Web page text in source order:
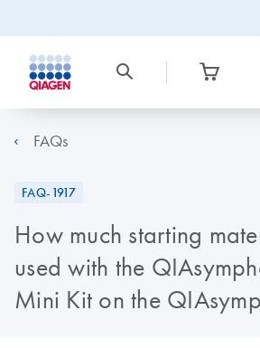
FAQs
FAQ-1917
How much starting
used with the
Mini Kit on the